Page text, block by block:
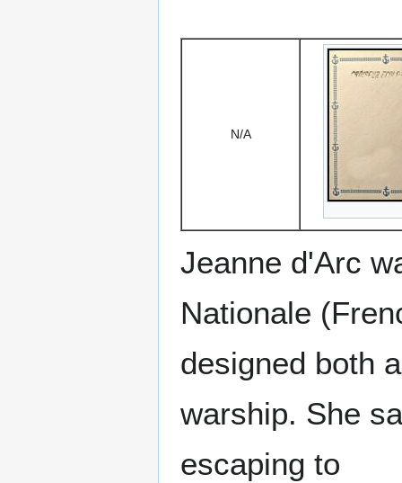
N/A
Jeanne d'Arc
Nationale
designed both
warship. She
escaping to